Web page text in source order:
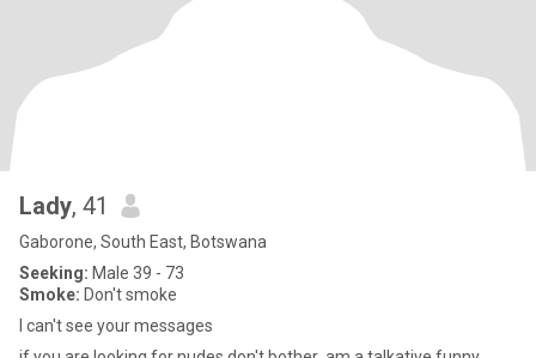
Lady, 41
Gaborone, South East, Botswana
Seeking: Male 39 - 73
Smoke: Don't smoke
I can't see your messages